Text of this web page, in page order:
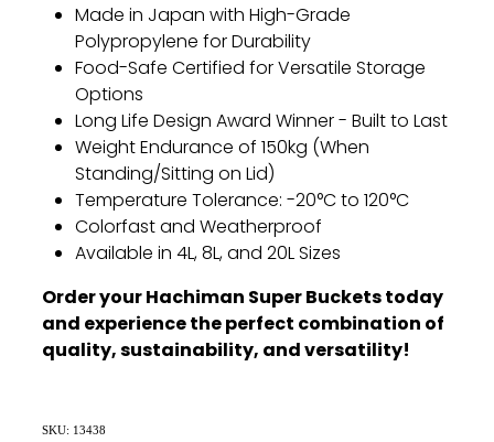
Made in Japan with High-Grade
Polypropylene for Durability
Food-Safe Certified for Versatile Storage
Options
Long Life Design Award Winner - Built to Last
Weight Endurance of 150kg (When
Standing/Sitting on Lid)
Temperature Tolerance:-20°C to 120°C
Colorfast and Weatherproof
Available in 4L,8L,and 20L Sizes
Order your Hachiman Super Buckets today
and experience the perfect combination of
quality, sustainability, and versatility!
SKU: 13438